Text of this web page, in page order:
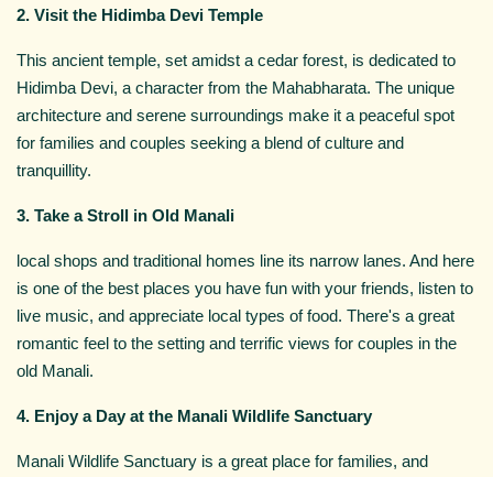
2. Visit the Hidimba Devi Temple
This ancient temple, set amidst a cedar forest, is dedicated to
Hidimba Devi, a character from the Mahabharata. The unique
architecture and serene surroundings make it a peaceful spot
for families and couples seeking a blend of culture and
tranquillity.
3. Take a Stroll in Old Manali
local shops and traditional homes line its narrow lanes. And here
is one of the best places you have fun with your friends, listen to
live music, and appreciate local types of food. There's a great
romantic feel to the setting and terrific views for couples in the
old Manali.
4. Enjoy a Day at the Manali Wildlife Sanctuary
Manali Wildlife Sanctuary is a great place for families, and